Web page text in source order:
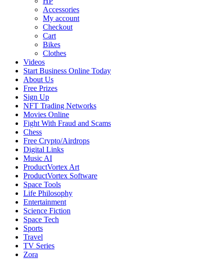
Accessories
My account
Checkout
Cart
Bikes
Clothes
Videos
Start Business Online Today
About Us
Free Prizes
Sign Up
NFT Trading Networks
Movies Online
Fight With Fraud and Scams
Chess
Free Crypto/Airdrops
Digital Links
Music AI
ProductVortex Art
ProductVortex Software
Space Tools
Life Philosophy
Entertainment
Science Fiction
Space Tech
Sports
Travel
TV Series
Zora